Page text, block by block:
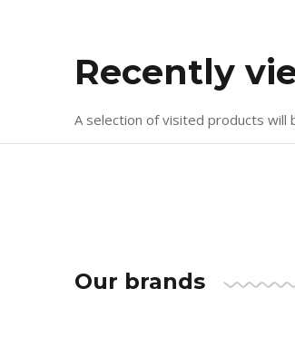
Recently
A selection of visited products will
Our brands